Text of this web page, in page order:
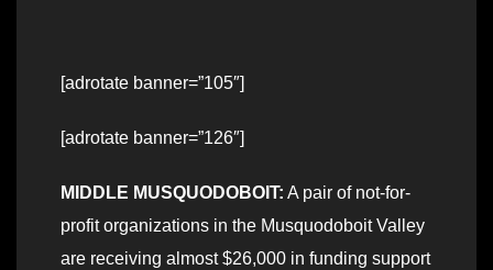
[adrotate banner=”105″]
[adrotate banner=”126″]
MIDDLE MUSQUODOBOIT: A pair of not-for-
profit organizations in the Musquodoboit Valley
are receiving almost $26,000 in funding support